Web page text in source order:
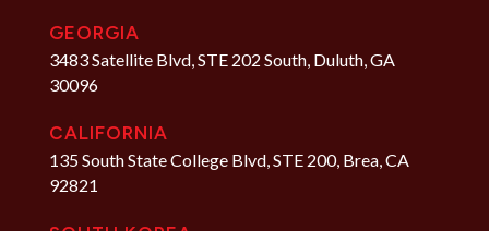
GEORGIA
3483 Satellite Blvd, STE 202 South, Duluth, GA
30096
CALIFORNIA
135 South State College Blvd, STE 200, Brea, CA
92821